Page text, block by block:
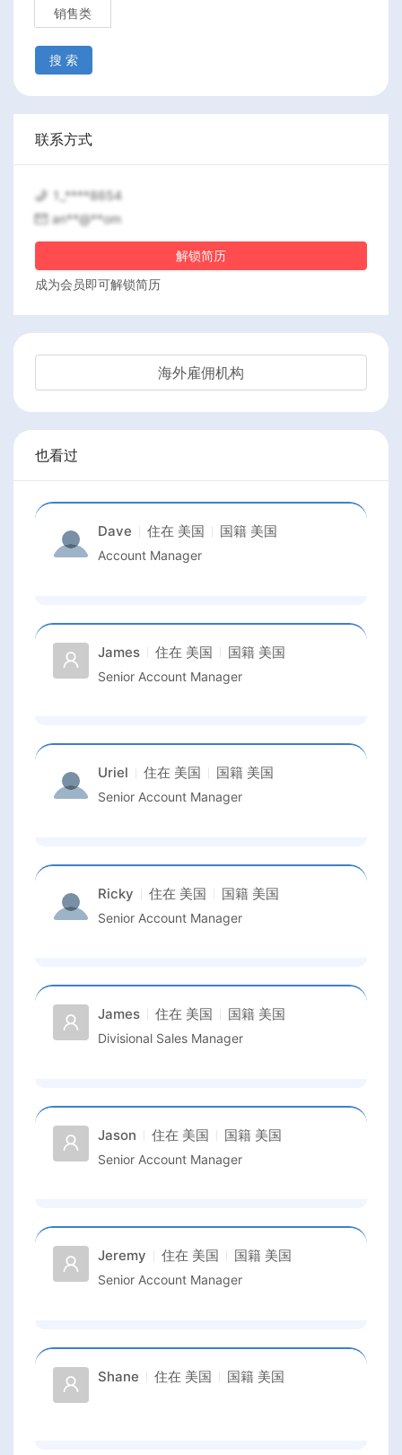
销售类
搜 索
联系方式
1_****8654
an**@**om
解锁简历
成为会员即可解锁简历
海外雇佣机构
也看过
Dave 住在 美国 国籍 美国
Account Manager
James 住在 美国 国籍 美国
Senior Account Manager
Uriel 住在 美国 国籍 美国
Senior Account Manager
Ricky 住在 美国 国籍 美国
Senior Account Manager
James 住在 美国 国籍 美国
Divisional Sales Manager
Jason 住在 美国 国籍 美国
Senior Account Manager
Jeremy 住在 美国 国籍 美国
Senior Account Manager
Shane 住在 美国 国籍 美国